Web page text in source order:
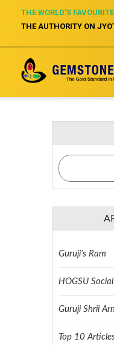
THE WORLD’S
THE AUTHORITY ON
Guruji’s Ram
HOGSU Social
Guruji Shrii
Top 10